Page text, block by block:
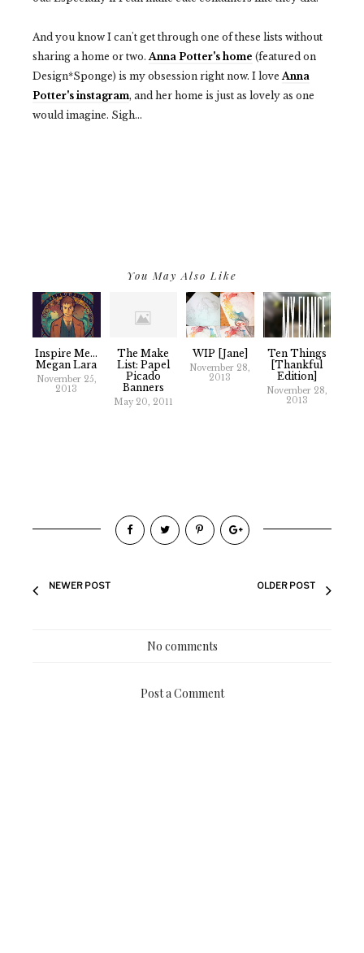
And you know I can't get through one of these lists without
sharing a home or two.Anna Potter's home (featured on
Design*Sponge) is my obsession right now. I loveAnna
Potter's instagram, and her home is just as lovely as one
would imagine. Sigh...
You May Also Like
Inspire Me...
Megan Lara
November 25,
2013
The Make
List: Papel
Picado
Banners
May 20, 2011
WIP [Jane]
November 28,
2013
Ten Things
[thankful
Edition]
November 28,
2013
NEWER POST OLDER POST
No comments
Post a Comment